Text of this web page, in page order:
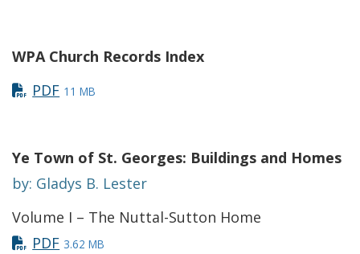
WPA Church Records Index
PDF 11 MB
Ye Town of St. Georges: Buildings and Homes
by: Gladys B. Lester
Volume I – The Nuttal-Sutton Home
PDF 3.62 MB